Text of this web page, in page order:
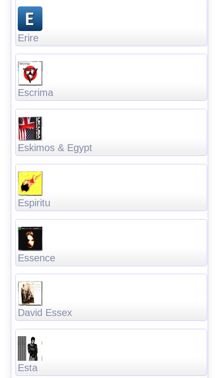
Erire
Escrima
Eskimos & Egypt
Espiritu
Essence
David Essex
Esta